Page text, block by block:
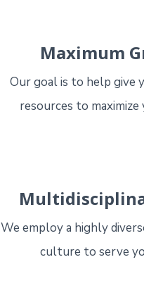
Maximum
Our goal is to help give
resources to
We employ a highly
culture to serve